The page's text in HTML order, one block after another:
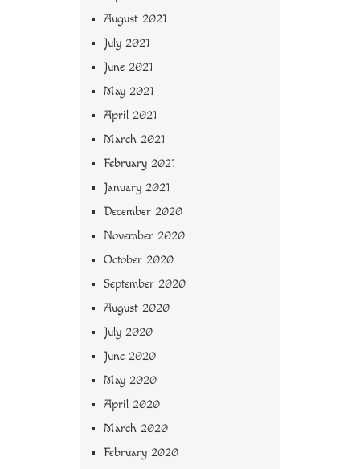
August 2021
July 2021
June 2021
May 2021
April 2021
March 2021
February 2021
January 2021
December 2020
November 2020
October 2020
September 2020
August 2020
July 2020
June 2020
May 2020
April 2020
March 2020
February 2020